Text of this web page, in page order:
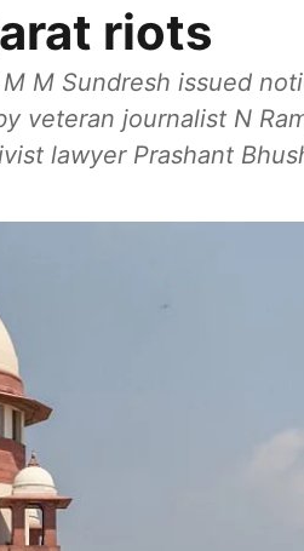
riots
M Sundresh issued
veteran journalist N
lawyer Prashant